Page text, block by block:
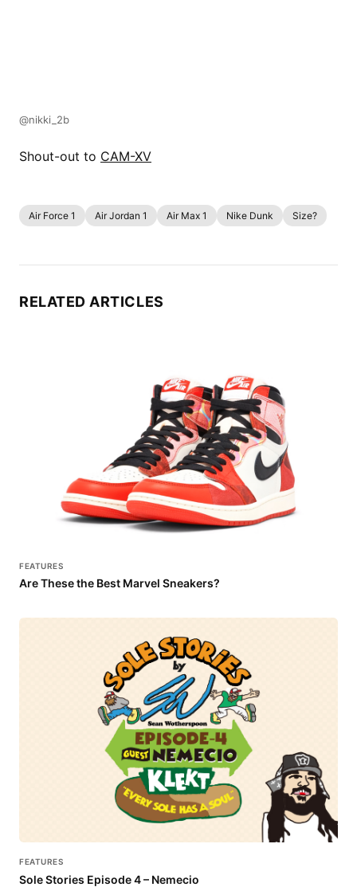
@nikki_2b
Shout-out to CAM-XV
Air Force 1 Air Jordan 1 Air Max 1 Nike Dunk Size?
RELATED ARTICLES
FEATURES
Are These the Best Marvel Sneakers?
FEATURES
Sole Stories Episode 4 – Nemecio